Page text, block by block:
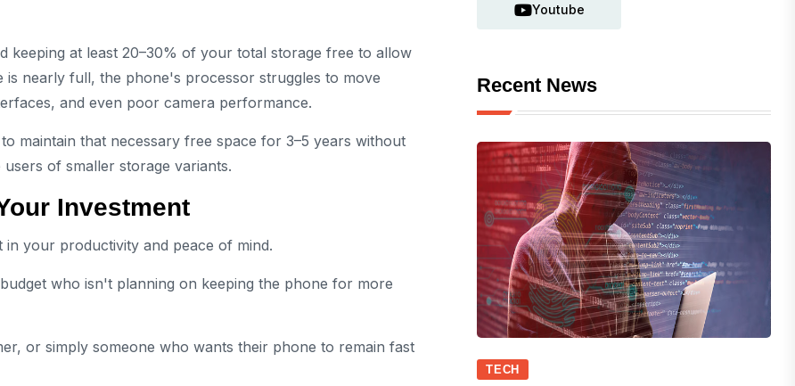
keeping at least 20–30% of your total storage free to allow
nearly full, the phone's processor struggles to move
and even poor camera performance.
maintain that necessary free space for 3–5 years without
of smaller storage variants.
Investment
your productivity and peace of mind.
who isn't planning on keeping the phone for more
or simply someone who wants their phone to remain fast
Youtube
Recent News
TECH